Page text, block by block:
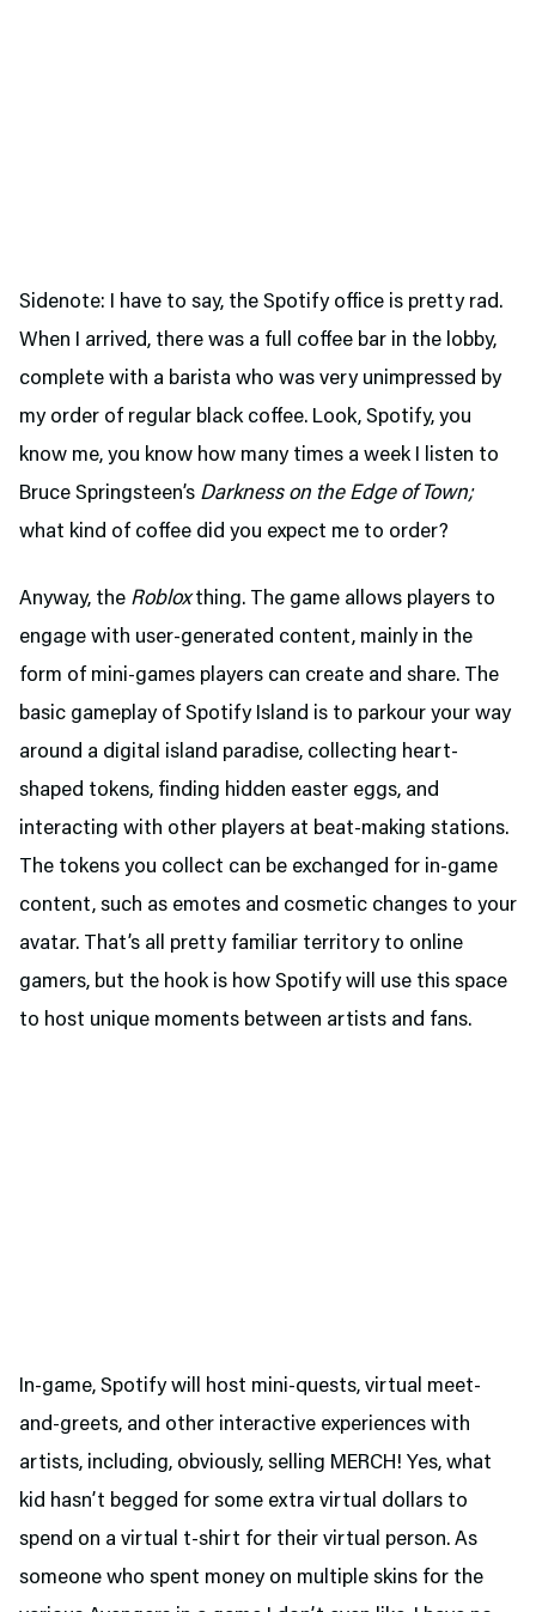
Sidenote: I have to say, the Spotify office is pretty rad.
When I arrived, there was a full coffee bar in the lobby,
complete with a barista who was very unimpressed by
my order of regular black coffee. Look, Spotify, you
know me, you know how many times a week I listen to
Bruce Springsteen’s Darkness on the Edge of Town;
what kind of coffee did you expect me to order?
Anyway, the Robloxthing. The game allows players to
engage with user-generated content, mainly in the
form of mini-games players can create and share. The
basic gameplay of Spotify Island is to parkour your way
around a digital island paradise, collecting heart-
shaped tokens, finding hidden easter eggs, and
interacting with other players at beat-making stations.
The tokens you collect can be exchanged for in-game
content, such as emotes and cosmetic changes to your
avatar. That’s all pretty familiar territory to online
gamers, but the hook is how Spotify will use this space
to host unique moments between artists and fans.
In-game, Spotify will host mini-quests, virtual meet-
and-greets, and other interactive experiences with
artists, including, obviously, selling MERCH! Yes, what
kid hasn’t begged for some extra virtual dollars to
spend on a virtual t-shirt for their virtual person. As
someone who spent money on multiple skins for the